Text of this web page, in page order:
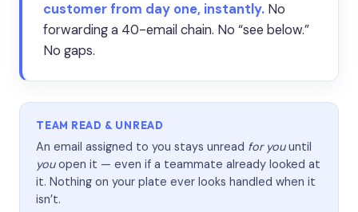
customer from day one, instantly. No
forwarding a 40-email chain. No “see below.”
No gaps.
TEAM READ & UNREAD
An email assigned to you stays unread for youuntil
youopen it — even if a teammate already looked at
it. Nothing on your plate ever looks handled when it
isn’t.